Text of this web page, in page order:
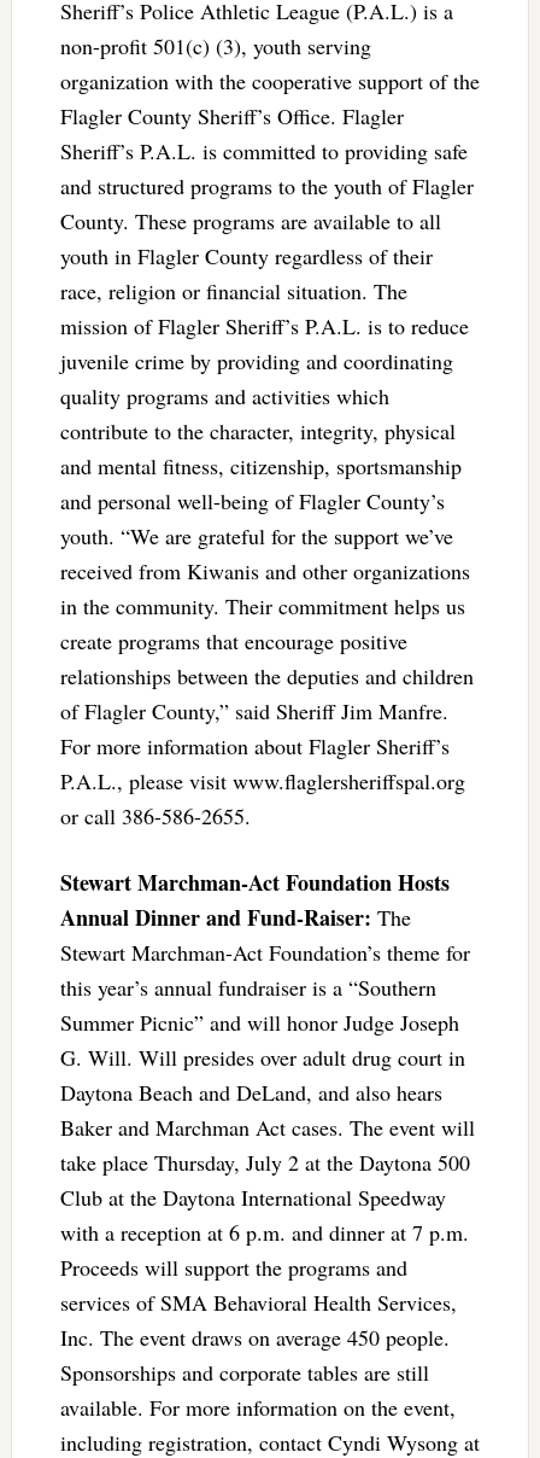
Sheriff’s Police Athletic League (P.A.L.) is a
non-profit 501(c) (3), youth serving
organization with the cooperative support of the
Flagler County Sheriff’s Office. Flagler
Sheriff’s P.A.L. is committed to providing safe
and structured programs to the youth of Flagler
County. These programs are available to all
youth in Flagler County regardless of their
race, religion or financial situation. The
mission of Flagler Sheriff’s P.A.L. is to reduce
juvenile crime by providing and coordinating
quality programs and activities which
contribute to the character, integrity, physical
and mental fitness, citizenship, sportsmanship
and personal well-being of Flagler County’s
youth. “We are grateful for the support we’ve
received from Kiwanis and other organizations
in the community. Their commitment helps us
create programs that encourage positive
relationships between the deputies and children
of Flagler County,” said Sheriff Jim Manfre.
For more information about Flagler Sheriff’s
P.A.L., please visit www.flaglersheriffspal.org
or call 386-586-2655.
Stewart Marchman-Act Foundation Hosts
Annual Dinner and Fund-Raiser: The
Stewart Marchman-Act Foundation’s theme for
this year’s annual fundraiser is a “Southern
Summer Picnic” and will honor Judge Joseph
G. Will. Will presides over adult drug court in
Daytona Beach and DeLand, and also hears
Baker and Marchman Act cases. The event will
take place Thursday, July 2 at the Daytona 500
Club at the Daytona International Speedway
with a reception at 6 p.m. and dinner at 7 p.m.
Proceeds will support the programs and
services of SMA Behavioral Health Services,
Inc. The event draws on average 450 people.
Sponsorships and corporate tables are still
available. For more information on the event,
including registration, contact Cyndi Wysong at